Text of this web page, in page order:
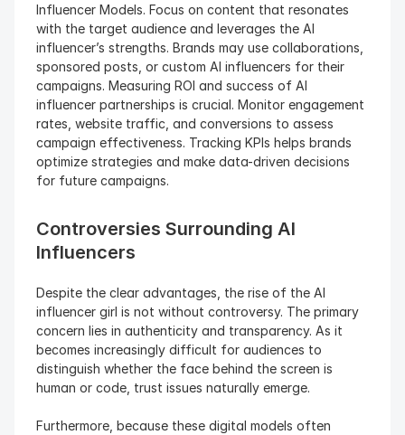
Influencer Models. Focus on content that resonates
with the target audience and leverages the AI
influencer’s strengths. Brands may use collaborations,
sponsored posts, or custom AI influencers for their
campaigns. Measuring ROI and success of AI
influencer partnerships is crucial. Monitor engagement
rates, website traffic, and conversions to assess
campaign effectiveness. Tracking KPIs helps brands
optimize strategies and make data-driven decisions
for future campaigns.
Controversies Surrounding AI
Influencers
Despite the clear advantages, the rise of the AI
influencer girl is not without controversy. The primary
concern lies in authenticity and transparency. As it
becomes increasingly difficult for audiences to
distinguish whether the face behind the screen is
human or code, trust issues naturally emerge.
Furthermore, because these digital models often